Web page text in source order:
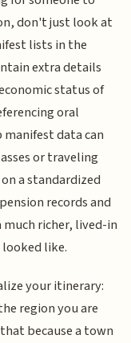
don't just look at
lists in the
extra details
status of
oral
data can
or traveling
a standardized
records and
richer, lived-in
like.
your itinerary:
region you are
because a town